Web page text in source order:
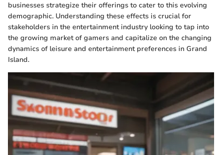
businesses strategize their offerings to cater to this evolving
demographic. Understanding these effects is crucial for
stakeholders in the entertainment industry looking to tap into
the growing market of gamers and capitalize on the changing
dynamics of leisure and entertainment preferences in Grand
Island.